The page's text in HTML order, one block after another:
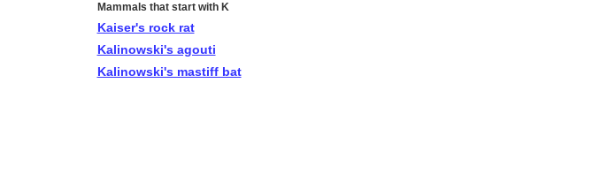
Mammals that start with K
Kaiser's rock rat
Kalinowski's agouti
Kalinowski's mastiff bat